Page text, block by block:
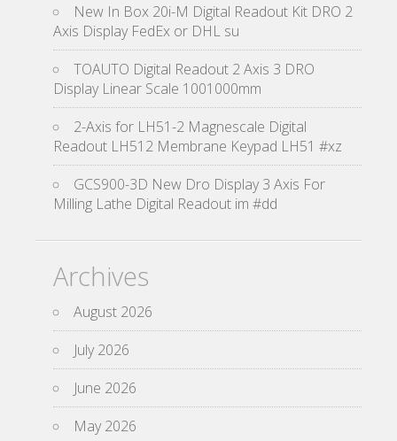
New In Box 20i-M Digital Readout Kit DRO 2
Axis Display FedEx or DHL su
TOAUTO Digital Readout 2 Axis 3 DRO
Display Linear Scale 1001000mm
2-Axis for LH51-2 Magnescale Digital
Readout LH512 Membrane Keypad LH51 #xz
GCS900-3D New Dro Display 3 Axis For
Milling Lathe Digital Readout im #dd
Archives
August 2026
July 2026
June 2026
May 2026